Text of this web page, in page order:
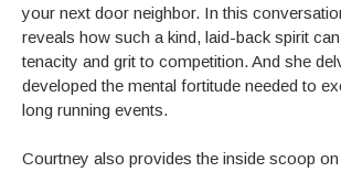
your next door neighbor. In this
reveals how such a kind, laid-back spirit
tenacity and grit to competition. And she
developed the mental fortitude needed to
long running events.
Courtney also provides the inside scoop